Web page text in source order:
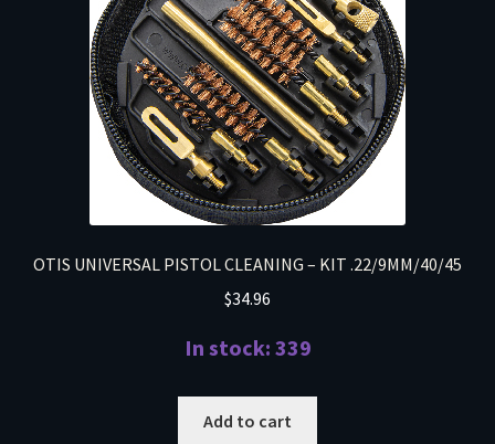
OTIS UNIVERSAL PISTOL CLEANING – KIT .22/9MM/40/45
$34.96
In stock: 339
Add to cart